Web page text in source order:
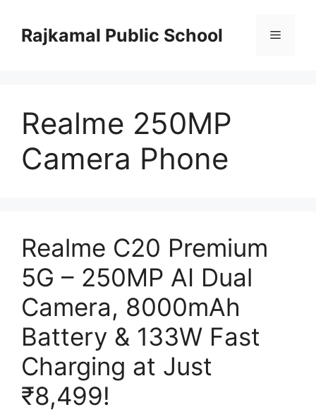
contentRajkamal Public School Menu
Realme 250MP
Camera Phone
Realme C20 Premium
5G – 250MP AI Dual
Camera, 8000mAh
Battery & 133W Fast
Charging at Just
₹8,499!